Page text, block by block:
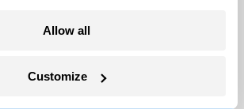
Allow all
Customize